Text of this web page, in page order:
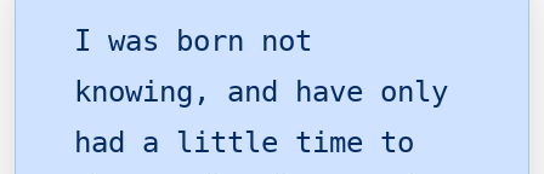
I was born not
knowing, and have only
had a little time to